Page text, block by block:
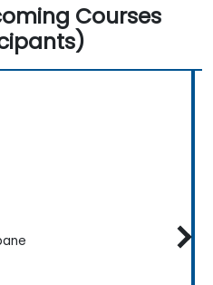
Courses